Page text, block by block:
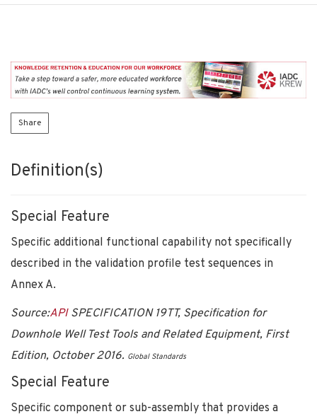
Share
Definition(s)
Special Feature
Specific additional functional capability not specifically
described in the validation profile test sequences in
Annex A.
Source:APISPECIFICATION 19TT, Specification for
Downhole Well Test Tools and Related Equipment, First
Edition, October 2016. Global Standards
Special Feature
Specific component or sub-assembly that provides a